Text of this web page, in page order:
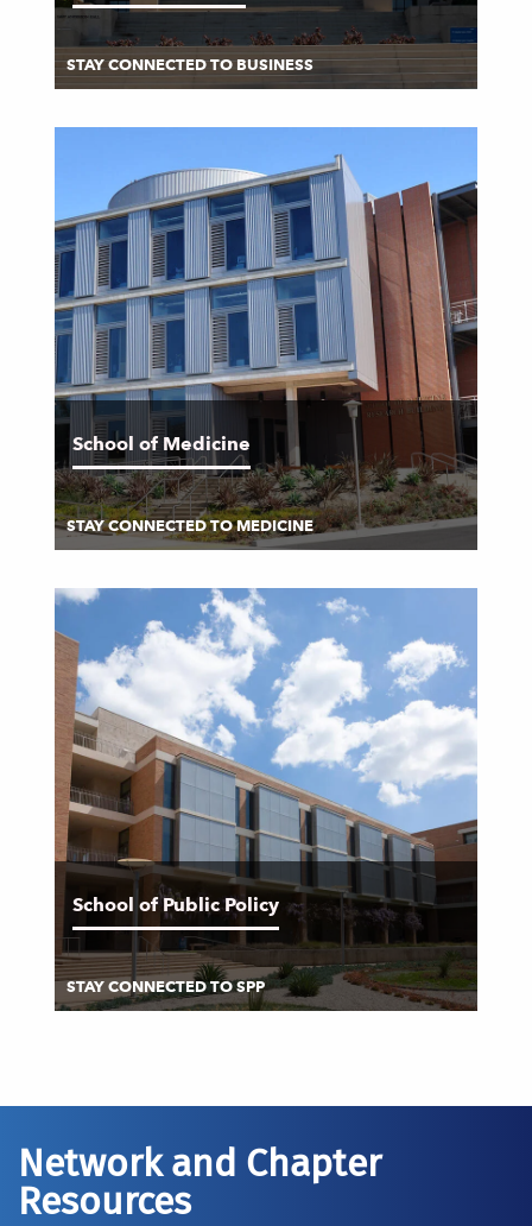
STAY CONNECTED TO BUSINESS
School of Medicine
STAY CONNECTED TO MEDICINE
School of Public Policy
STAY CONNECTED TO SPP
Network and Chapter
Resources